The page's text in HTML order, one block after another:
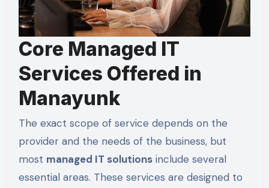
Core Managed IT
Services Offered in
Manayunk
The exact scope of service depends on the
provider and the needs of the business, but
most managed IT solutionsinclude several
essential areas. These services are designed to